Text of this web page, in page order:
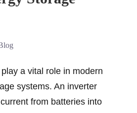
a vital role in modern
systems. An inverter
from batteries into